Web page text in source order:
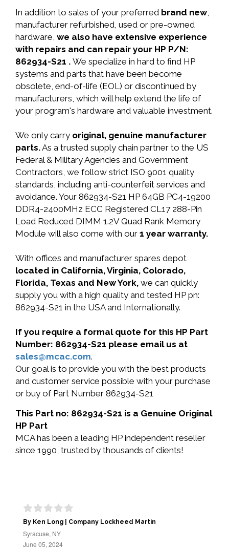
In addition to sales of your preferred brand new,
manufacturer refurbished, used or pre-owned
hardware, we also have extensive experience
with repairs and can repair your HP P/N:
862934-S21 . We specialize in hard to find HP
systems and parts that have been become
obsolete, end-of-life (EOL) or discontinued by
manufacturers, which will help extend the life of
your program's hardware and valuable investment.
We only carry original, genuine manufacturer
parts.As a trusted supply chain partner to the US
Federal & Military Agencies and Government
Contractors, we follow strict ISO 9001 quality
standards, including anti-counterfeit services and
avoidance. Your 862934-S21 HP 64GB PC4-19200
DDR4-2400MHz ECC Registered CL17 288-Pin
Load Reduced DIMM 1.2V Quad Rank Memory
Module will also come with our 1 year warranty.
With offices and manufacturer spares depot
located in California, Virginia, Colorado,
Florida, Texas and New York, we can quickly
supply you with a high quality and tested HP pn:
862934-S21 in the USA and Internationally.
If you require a formal quote for this HP Part
Number: 862934-S21 please email us at
sales@mcac.com.
Our goal is to provide you with the best products
and customer service possible with your purchase
or buy of Part Number 862934-S21
This Part no: 862934-S21 is a Genuine Original
HP Part
MCA has been a leading HP independent reseller
since 1990, trusted by thousands of clients!
By Ken Long | Company Lockheed Martin
Syracuse, NY
June 05, 2024